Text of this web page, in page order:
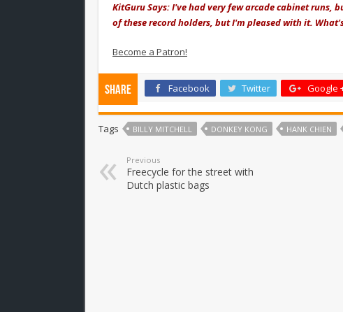
KitGuru Says: I've had very few arcade cabinet runs,
of these record holders, but I'm pleased with it.
Become a Patron!
Share Facebook Twitter Google
Tags BILLY MITCHELL DONKEY KONG HANK CHIEN
Previous
Freecycle for the street with
Dutch plastic bags